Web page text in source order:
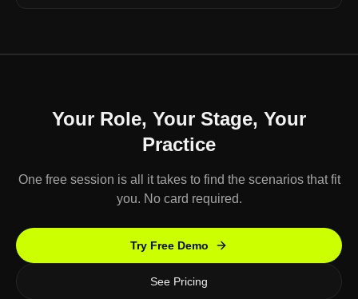
Your Role, Your Stage, Your
Practice
One free session is all it takes to find the scenarios that fit
you. No card required.
Try Free Demo
See Pricing